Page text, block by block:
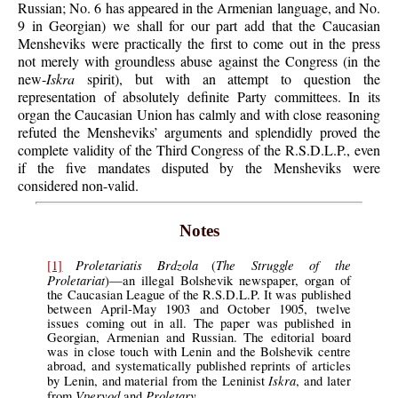
Russian; No. 6 has appeared in the Armenian language, and No.
9 in Georgian) we shall for our part add that the Caucasian
Mensheviks were practically the first to come out in the press
not merely with groundless abuse against the Congress (in the
new-Iskra spirit), but with an attempt to question the
representation of absolutely definite Party committees. In its
organ the Caucasian Union has calmly and with close reasoning
refuted the Mensheviks’ arguments and splendidly proved the
complete validity of the Third Congress of the R.S.D.L.P., even
if the five mandates disputed by the Mensheviks were
considered non-valid.
Notes
[1] Proletariatis Brdzola (The Struggle of the
Proletariat)—an illegal Bolshevik newspaper, organ of
the Caucasian League of the R.S.D.L.P. It was published
between April-May 1903 and October 1905, twelve
issues coming out in all. The paper was published in
Georgian, Armenian and Russian. The editorial board
was in close touch with Lenin and the Bolshevik centre
abroad, and systematically published reprints of articles
by Lenin, and material from the Leninist Iskra, and later